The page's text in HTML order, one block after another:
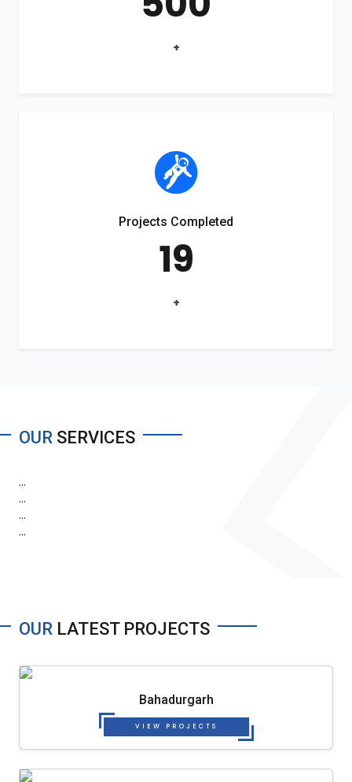
+
Projects Completed
19
+
OUR SERVICES
...
...
...
...
OUR LATEST PROJECTS
Bahadurgarh
VIEW PROJECTS